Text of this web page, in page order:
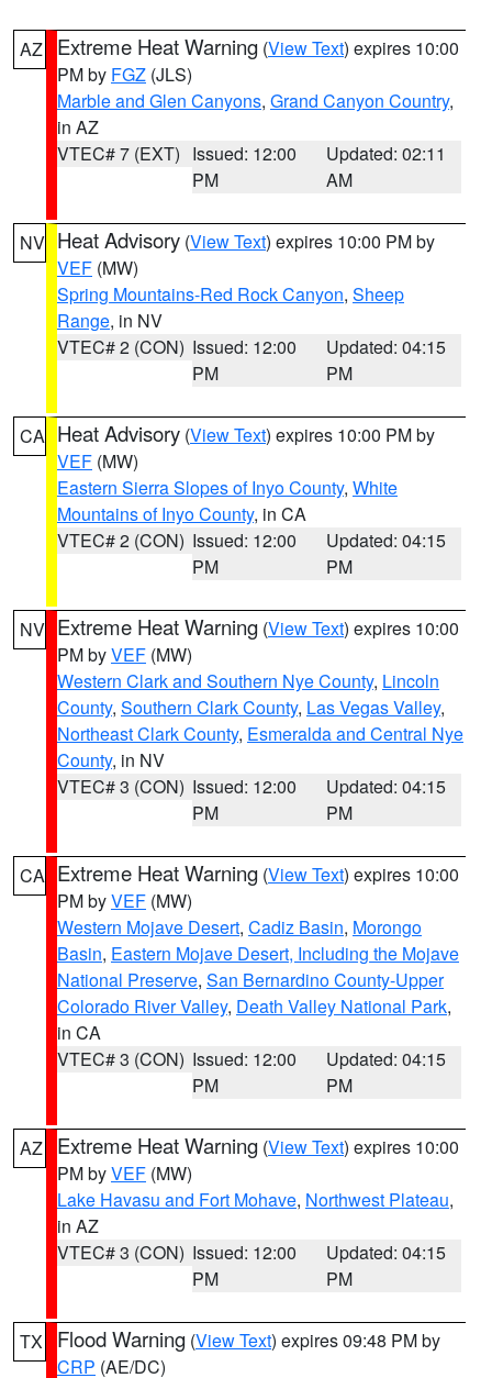
AZ Extreme Heat Warning (View Text) expires 10:00
PM by FGZ (JLS)
Marble and Glen Canyons, Grand Canyon Country,
in AZ
VTEC# 7 (EXT) Issued: 12:00
PM
Updated: 02:11
AM
NV Heat Advisory (View Text) expires 10:00 PM by
VEF (MW)
Spring Mountains-Red Rock Canyon, Sheep
Range, in NV
VTEC# 2 (CON) Issued: 12:00
PM
Updated: 04:15
PM
CA Heat Advisory (View Text) expires 10:00 PM by
VEF (MW)
Eastern Sierra Slopes of Inyo County, White
Mountains of Inyo County, in CA
VTEC# 2 (CON) Issued: 12:00
PM
Updated: 04:15
PM
NV Extreme Heat Warning (View Text) expires 10:00
PM byVEF (MW)
Western Clark and Southern Nye County, Lincoln
County, Southern Clark County, Las Vegas Valley,
Northeast Clark County, Esmeralda and Central Nye
County, in NV
VTEC# 3 (CON) Issued: 12:00
PM
Updated: 04:15
PM
CA Extreme Heat Warning (View Text) expires 10:00
PM byVEF (MW)
Western Mojave Desert, Cadiz Basin, Morongo
Basin, Eastern Mojave Desert, Including the Mojave
National Preserve, San Bernardino County-Upper
Colorado River Valley, Death Valley National Park,
in CA
VTEC# 3 (CON) Issued: 12:00
PM
Updated: 04:15
PM
AZ Extreme Heat Warning (View Text) expires 10:00
PM byVEF (MW)
Lake Havasu and Fort Mohave, Northwest Plateau,
in AZ
VTEC# 3 (CON) Issued: 12:00
PM
Updated: 04:15
PM
TX Flood Warning (View Text) expires 09:48 PM by
CRP (AE/DC)